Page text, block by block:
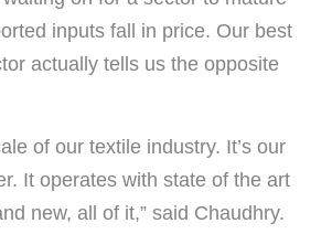
inputs fall in price. Our best
actually tells us the opposite
of our textile industry. It’s our
It operates with state of the art
new, all of it,” said Chaudhry.